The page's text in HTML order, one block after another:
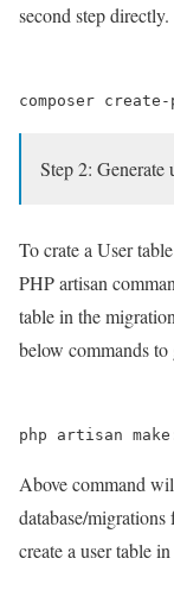
second step directly.
Step 2: Generate
To crate a User
PHP artisan
table in the
below commands to
Above command
database/
create a user table